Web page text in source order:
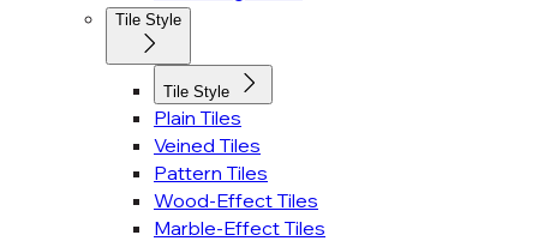
Tile Style
Tile Style
Plain Tiles
Veined Tiles
Pattern Tiles
Wood-Effect Tiles
Marble-Effect Tiles